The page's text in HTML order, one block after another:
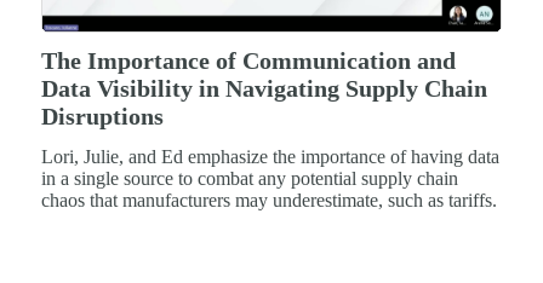
The Importance of Communication and
Data Visibility in Navigating Supply Chain
Disruptions
Lori, Julie, and Ed emphasize the importance of having data
in a single source to combat any potential supply chain
chaos that manufacturers may underestimate, such as tariffs.